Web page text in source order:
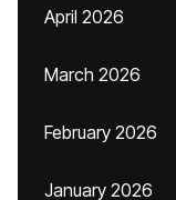
April 2026
March 2026
February 2026
January 2026